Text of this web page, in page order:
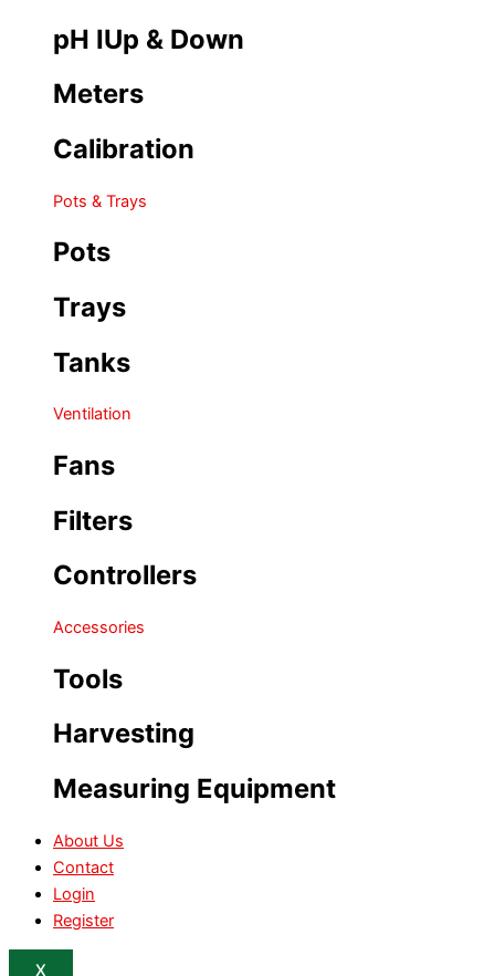
pH IUp & Down
Meters
Calibration
Pots & Trays
Pots
Trays
Tanks
Ventilation
Fans
Filters
Controllers
Accessories
Tools
Harvesting
Measuring Equipment
About Us
Contact
Login
Register
X